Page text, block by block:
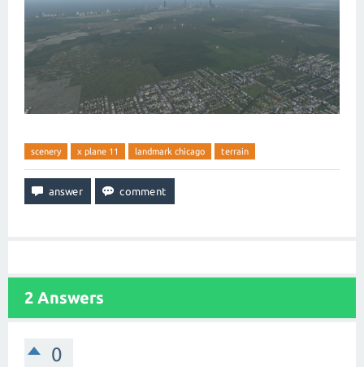
scenery x plane 11 landmark chicago terrain
2 Answers
0